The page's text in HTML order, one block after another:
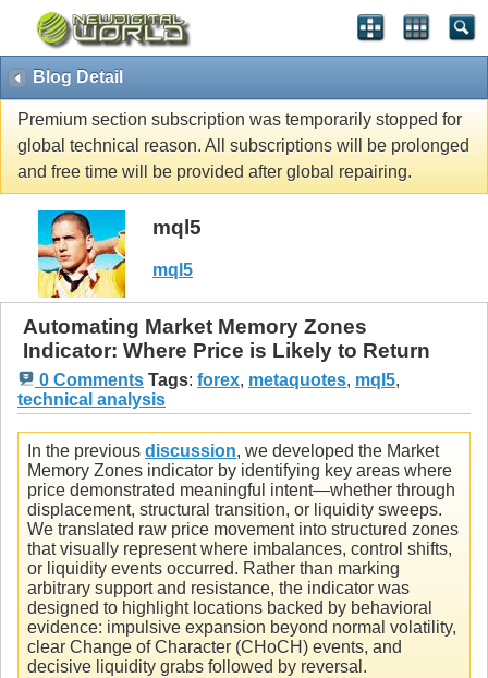
Blog Detail
Premium section subscription was temporarily stopped for
global technical reason. All subscriptions will be prolonged
and free time will be provided after global repairing.
mql5
mql5
Automating Market Memory Zones
Indicator: Where Price is Likely to Return
0 Comments Tags: forex, metaquotes, mql5,
technical analysis
In the previous discussion, we developed the Market
Memory Zones indicator by identifying key areas where
price demonstrated meaningful intent—whether through
displacement, structural transition, or liquidity sweeps.
We translated raw price movement into structured zones
that visually represent where imbalances, control shifts,
or liquidity events occurred. Rather than marking
arbitrary support and resistance, the indicator was
designed to highlight locations backed by behavioral
evidence: impulsive expansion beyond normal volatility,
clear Change of Character (CHoCH) events, and
decisive liquidity grabs followed by reversal.